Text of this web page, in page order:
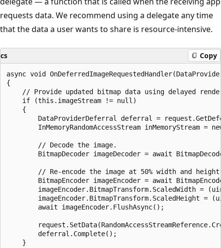
requests data. We recommend using a delegate any time
that the data a user wants to share is resource-intensive.
cs Copy
async void
{
// Provide updated bitmap data using delayed
    if (this.imageStream != null)
    {
DataProviderDeferral deferral =
InMemoryRandomAccessStream inMemoryStream =
        // Decode the image.
BitmapDecoder imageDecoder = await
// Re-encode the image at 50% width and
BitmapEncoder imageEncoder = await
imageEncoder.BitmapTransform.ScaledWidth =
imageEncoder.BitmapTransform.ScaledHeight =
        await imageEncoder.FlushAsync();
        deferral.Complete();
    }